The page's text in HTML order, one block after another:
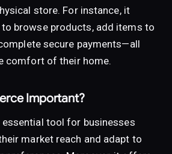
store. For instance, it
browse products, add items to
secure payments—all
comfort of their home.
Important?
essential tool for businesses
market reach and adapt to